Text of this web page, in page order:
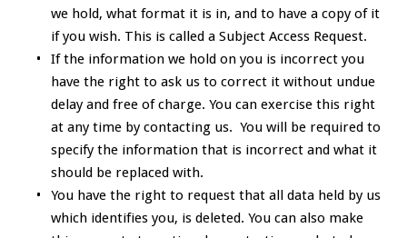
we hold, what format it is in, and to have a copy of it
if you wish. This is called a Subject Access Request.
If the information we hold on you is incorrect you
have the right to ask us to correct it without undue
delay and free of charge. You can exercise this right
at any time by contacting us. You will be required to
specify the information that is incorrect and what it
should be replaced with.
You have the right to request that all data held by us
which identifies you, is deleted. You can also make